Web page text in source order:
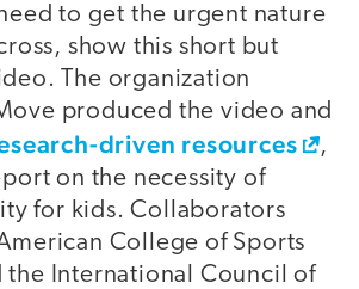
to get the urgent nature
show this short but
The organization
produced the video and
driven resources
,
on the necessity of
for kids. Collaborators
College of Sports
the International Council of